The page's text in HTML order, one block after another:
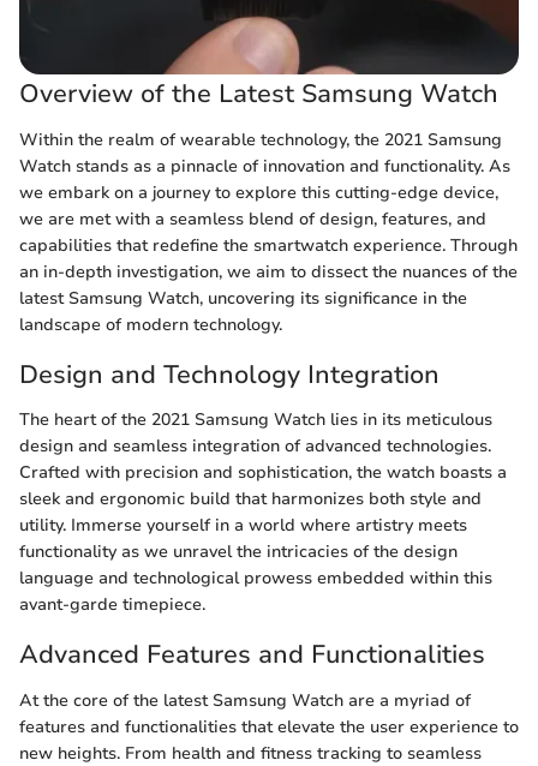
Overview of the Latest Samsung Watch
Within the realm of wearable technology, the 2021 Samsung
Watch stands as a pinnacle of innovation and functionality. As
we embark on a journey to explore this cutting-edge device,
we are met with a seamless blend of design, features, and
capabilities that redefine the smartwatch experience. Through
an in-depth investigation, we aim to dissect the nuances of the
latest Samsung Watch, uncovering its significance in the
landscape of modern technology.
Design and Technology Integration
The heart of the 2021 Samsung Watch lies in its meticulous
design and seamless integration of advanced technologies.
Crafted with precision and sophistication, the watch boasts a
sleek and ergonomic build that harmonizes both style and
utility. Immerse yourself in a world where artistry meets
functionality as we unravel the intricacies of the design
language and technological prowess embedded within this
avant-garde timepiece.
Advanced Features and Functionalities
At the core of the latest Samsung Watch are a myriad of
features and functionalities that elevate the user experience to
new heights. From health and fitness tracking to seamless